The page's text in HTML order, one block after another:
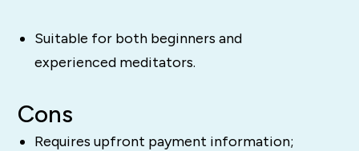
Suitable for both beginners and
experienced meditators.
Cons
Requires upfront payment information;